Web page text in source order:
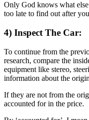
Only God knows what
too late to find out after
4) Inspect The Car:
To continue from the
research, compare the
equipment like stereo,
information about the
If they are not from the
accounted for in the price.